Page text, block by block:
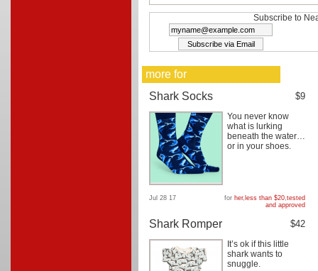
Subscribe to
more for
Shark Socks
$9
You never know
what is lurking
beneath the water…
or in your shoes.
Jul 28 17 for her, less than $20,tested
and approved
Shark Romper $42
It’s ok if this little
shark wants to
snuggle.